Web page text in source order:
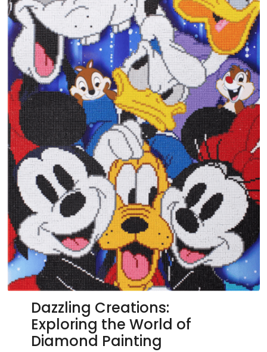
Dazzling Creations:
Exploring the World of
Diamond Painting